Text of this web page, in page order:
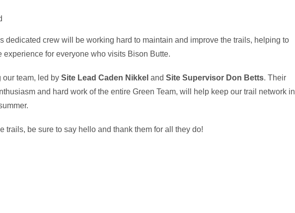
dedicated crew will be working hard to maintain and improve the trails, helping to
experience for everyone who visits Bison Butte.
our team, led bySite Lead Caden Nikkel andSite Supervisor Don Betts. Their
and hard work of the entire Green Team, will help keep our trail network in
trails, be sure to say hello and thank them for all they do!